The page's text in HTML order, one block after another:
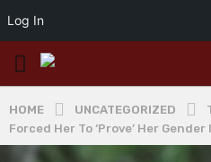
Log In
HOME UNCATEGORIZED
Forced Her To ‘Prove’ Her